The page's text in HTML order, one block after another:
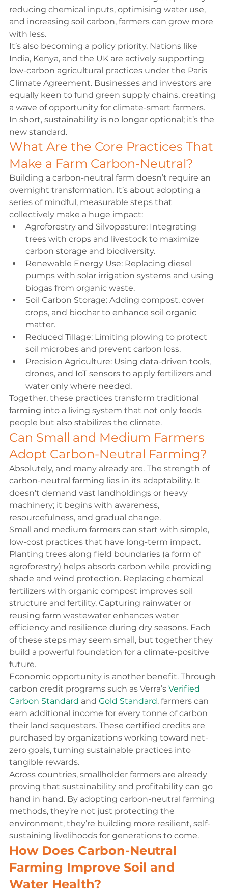
reducing chemical inputs, optimising water use,
and increasing soil carbon, farmers can grow more
with less.
It’s also becoming a policy priority. Nations like
India, Kenya, and the UK are actively supporting
low-carbon agricultural practices under the Paris
Climate Agreement. Businesses and investors are
equally keen to fund green supply chains, creating
a wave of opportunity for climate-smart farmers.
In short, sustainability is no longer optional; it’s the
new standard.
What Are the Core Practices That
Make a Farm Carbon-Neutral?
Building a carbon-neutral farm doesn’t require an
overnight transformation. It’s about adopting a
series of mindful, measurable steps that
collectively make a huge impact:
Agroforestry and Silvopasture: Integrating
trees with crops and livestock to maximize
carbon storage and biodiversity.
Renewable Energy Use: Replacing diesel
pumps with solar irrigation systems and using
biogas from organic waste.
Soil Carbon Storage: Adding compost, cover
crops, and biochar to enhance soil organic
matter.
Reduced Tillage: Limiting plowing to protect
soil microbes and prevent carbon loss.
Precision Agriculture: Using data-driven tools,
drones, and IoT sensors to apply fertilizers and
water only where needed.
Together, these practices transform traditional
farming into a living system that not only feeds
people but also stabilizes the climate.
Can Small and Medium Farmers
Adopt Carbon-Neutral Farming?
Absolutely, and many already are. The strength of
carbon-neutral farming lies in its adaptability. It
doesn’t demand vast landholdings or heavy
machinery; it begins with awareness,
resourcefulness, and gradual change.
Small and medium farmers can start with simple,
low-cost practices that have long-term impact.
Planting trees along field boundaries (a form of
agroforestry) helps absorb carbon while providing
shade and wind protection. Replacing chemical
fertilizers with organic compost improves soil
structure and fertility. Capturing rainwater or
reusing farm wastewater enhances water
efficiency and resilience during dry seasons. Each
of these steps may seem small, but together they
build a powerful foundation for a climate-positive
future.
Economic opportunity is another benefit. Through
carbon credit programs such as Verra’s Verified
Carbon Standard and Gold Standard, farmers can
earn additional income for every tonne of carbon
their land sequesters. These certified credits are
purchased by organizations working toward net-
zero goals, turning sustainable practices into
tangible rewards.
Across countries, smallholder farmers are already
proving that sustainability and profitability can go
hand in hand. By adopting carbon-neutral farming
methods, they’re not just protecting the
environment, they’re building more resilient, self-
sustaining livelihoods for generations to come.
How Does Carbon-Neutral
Farming Improve Soil and
Water Health?